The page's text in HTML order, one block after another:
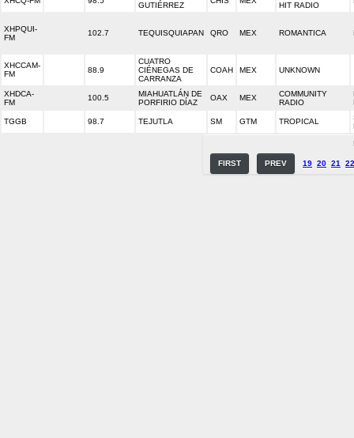
GUTIÉRREZ
HIT RADIO
XHPQUI-
FM
102.7 TEQUISQUIAPAN QRO MEX ROMANTICA
XHCCAM-
FM
88.9
CUATRO
CIÉNEGAS DE
CARRANZA
COAH MEX UNKNOWN
XHDCA-
FM
100.5
MIAHUATLÁN DE
PORFIRIO DÍAZ
OAX MEX
COMMUNITY
RADIO
TGGB 98.7 TEJUTLA SM GTM TROPICAL
FIRST PREV 19 20 21 22